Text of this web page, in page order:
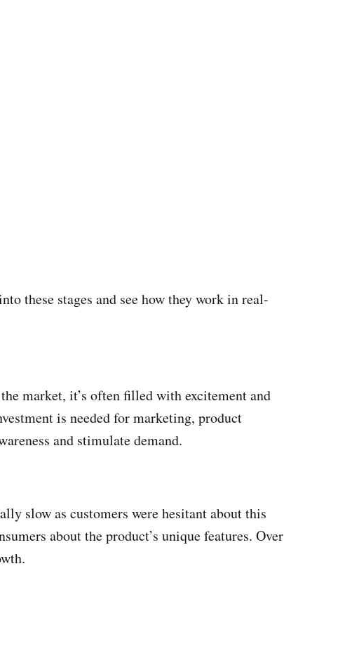
these stages and see how they work in real-
market, it’s often filled with excitement and
is needed for marketing, product
and stimulate demand.
slow as customers were hesitant about this
about the product’s unique features. Over